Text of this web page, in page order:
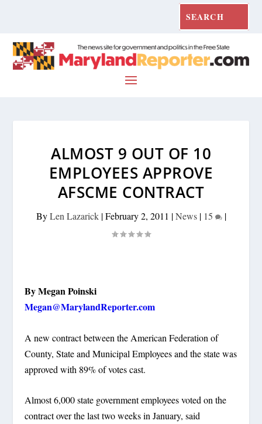
ALMOST 9 OUT OF 10
EMPLOYEES APPROVE
AFSCME CONTRACT
ByLen Lazarick|February 2, 2011 |News| 15 |
By Megan Poinski
Megan@MarylandReporter.com
A new contract between the American Federation of
County, State and Municipal Employees and the state was
approved with 89% of votes cast.
Almost 6,000 state government employees voted on the
contract over the last two weeks in January, said